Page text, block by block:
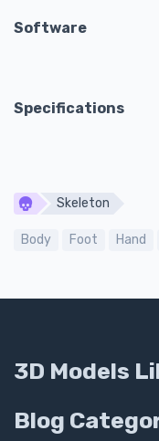
Software
Specifications
Skeleton
Body Foot Hand
3D Models
Blog